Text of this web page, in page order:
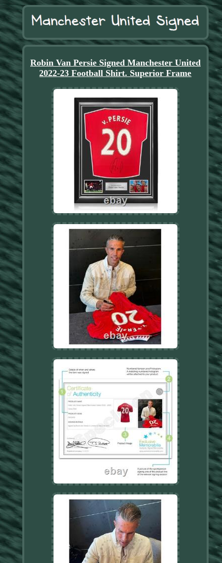
Robin Van Persie Signed Manchester United
2022-23 Football Shirt. Superior Frame